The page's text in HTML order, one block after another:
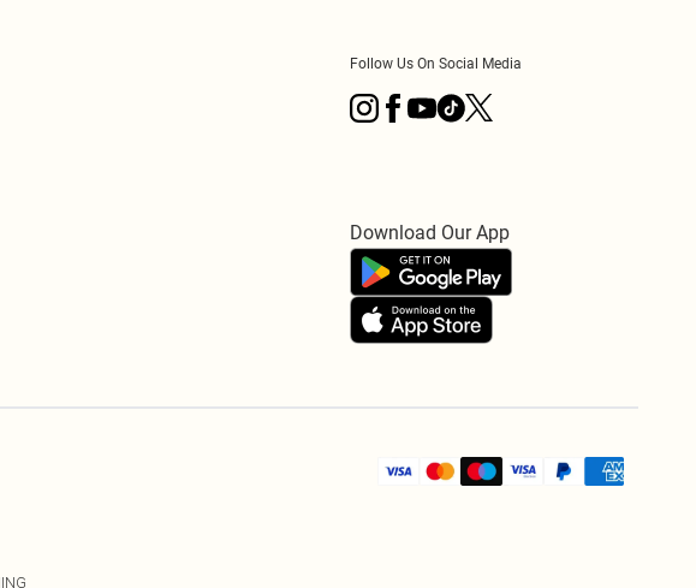
Follow Us On Social Media
Download Our App